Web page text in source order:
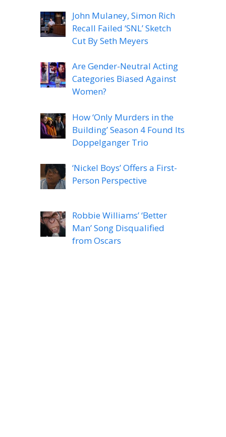
John Mulaney, Simon Rich
Recall Failed ‘SNL’ Sketch
Cut By Seth Meyers
Are Gender-Neutral Acting
Categories Biased Against
Women?
How ‘Only Murders in the
Building’ Season 4 Found Its
Doppelganger Trio
‘Nickel Boys’ Offers a First-
Person Perspective
Robbie Williams’ ‘Better
Man’ Song Disqualified
from Oscars